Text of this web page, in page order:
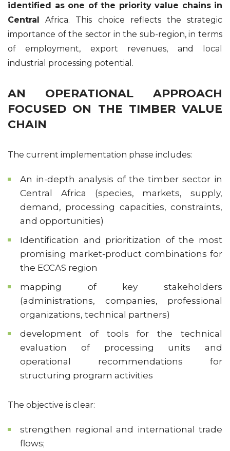
identified as one of the priority value chains in
Central
Africa. This choice reflects the strategic
importance of the sector in the sub-region, in terms
of employment, export revenues, and local
industrial processing potential.
AN OPERATIONAL APPROACH
FOCUSED ON THE TIMBER VALUE
CHAIN
The current implementation phase includes:
An in-depth analysis of the timber sector in
Central Africa (species, markets, supply,
demand, processing capacities, constraints,
and opportunities)
Identification and prioritization of the most
promising market-product combinations for
the ECCAS region
mapping of key stakeholders
(administrations, companies, professional
organizations, technical partners)
development of tools for the technical
evaluation of processing units and
operational recommendations for
structuring program activities
The objective is clear:
strengthen regional and international trade
flows;